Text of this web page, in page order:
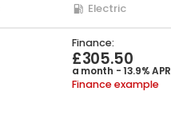
Electric
Finance:
£305.50
a month - 13.9% APR
Finance example